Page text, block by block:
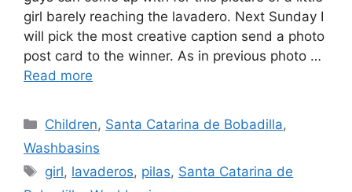
girl barely reaching the lavadero. Next Sunday I
will pick the most creative caption send a photo
post card to the winner. As in previous photo …
Read more
Categories
Children, Santa Catarina de Bobadilla,
Washbasins
Tags
girl, lavaderos, pilas, Santa Catarina de